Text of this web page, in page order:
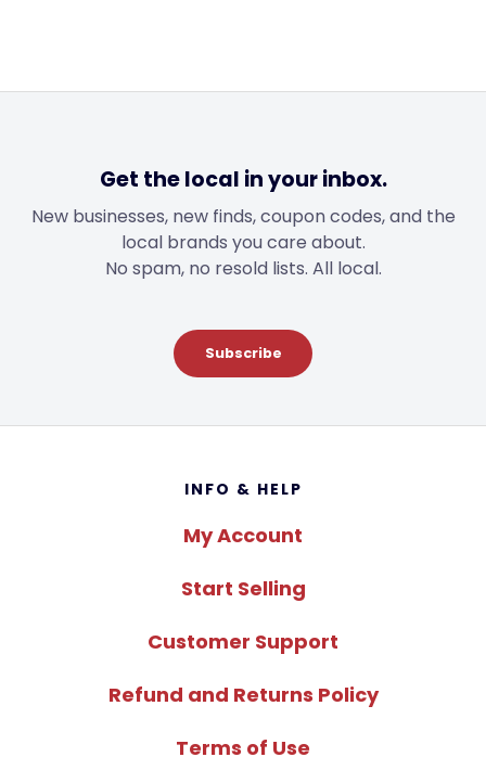
Get the local in your inbox.
New businesses, new finds, coupon codes, and the
local brands you care about.
No spam, no resold lists. All local.
Subscribe
INFO & HELP
My Account
Start Selling
Customer Support
Refund and Returns Policy
Terms of Use